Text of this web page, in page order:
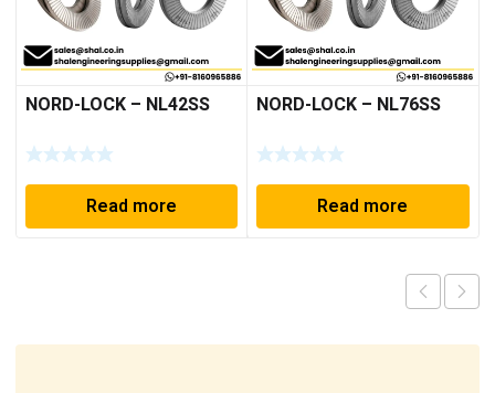
NORD-LOCK – NL42SS
Read more
NORD-LOCK – NL76SS
Read more